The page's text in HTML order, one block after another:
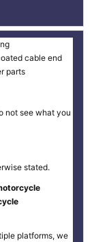
cable end
parts
not see what you
stated.
platforms, we